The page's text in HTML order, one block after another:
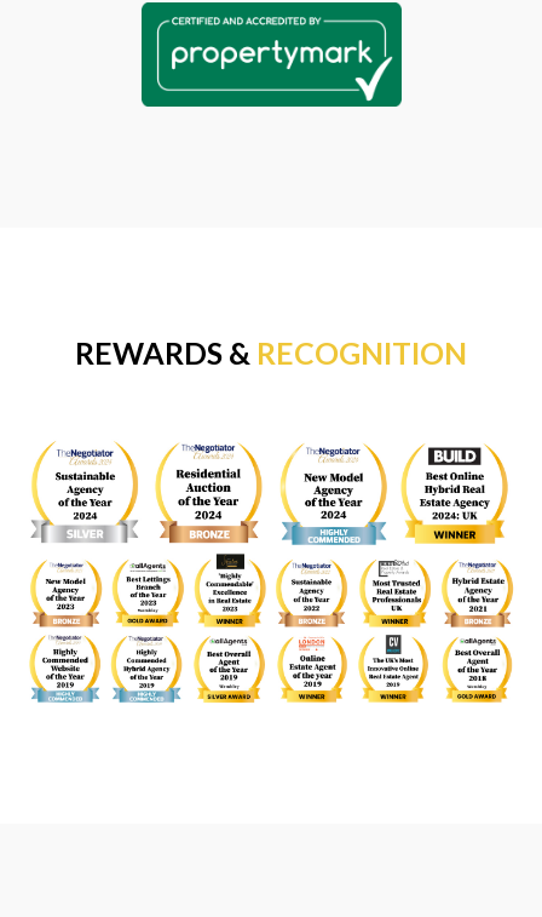
REWARDS & RECOGNITION